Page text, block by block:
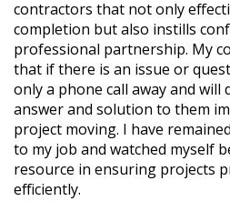
contractors that not only
completion but also instills
professional partnership. My
that if there is an issue or
only a phone call away and will
answer and solution to them
project moving. I have
to my job and watched myself
resource in ensuring projects
efficiently.